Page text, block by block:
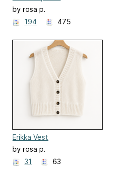
by rosa p.
194
475
Erikka Vest
by rosa p.
31
63